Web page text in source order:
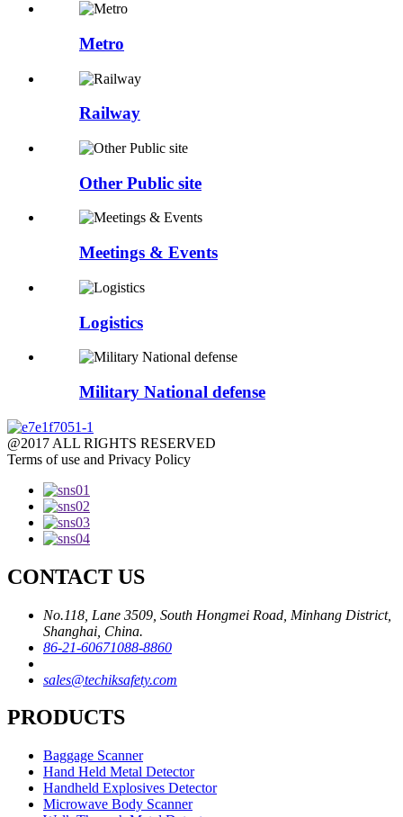
Metro
Railway
Other Public site
Meetings & Events
Logistics
Military National defense
@2017 ALL RIGHTS RESERVED
Terms of use and Privacy Policy
CONTACT US
No.118, Lane 3509, South Hongmei Road, Minhang District,
Shanghai, China.
86-21-60671088-8860
sales@techiksafety.com
PRODUCTS
Baggage Scanner
Hand Held Metal Detector
Handheld Explosives Detector
Microwave Body Scanner